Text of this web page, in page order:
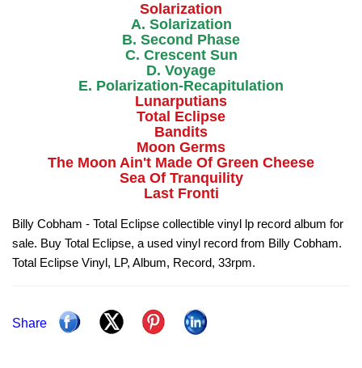
Solarization
A. Solarization
B. Second Phase
C. Crescent Sun
D. Voyage
E. Polarization-Recapitulation
Lunarputians
Total Eclipse
Bandits
Moon Germs
The Moon Ain't Made Of Green Cheese
Sea Of Tranquility
Last Fronti
Billy Cobham - Total Eclipse collectible vinyl lp record album for
sale. Buy Total Eclipse, a used vinyl record from Billy Cobham.
Total Eclipse Vinyl, LP, Album, Record, 33rpm.
Share